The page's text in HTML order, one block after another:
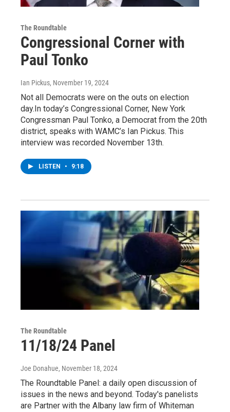
The Roundtable
Congressional Corner with
Paul Tonko
Ian Pickus, November 19, 2024
Not all Democrats were on the outs on election
day.In today’s Congressional Corner, New York
Congressman Paul Tonko, a Democrat from the 20th
district, speaks with WAMC’s Ian Pickus. This
interview was recorded November 13th.
LISTEN • 9:18
The Roundtable
11/18/24 Panel
Joe Donahue, November 18, 2024
The Roundtable Panel: a daily open discussion of
issues in the news and beyond. Today's panelists
are Partner with the Albany law firm of Whiteman